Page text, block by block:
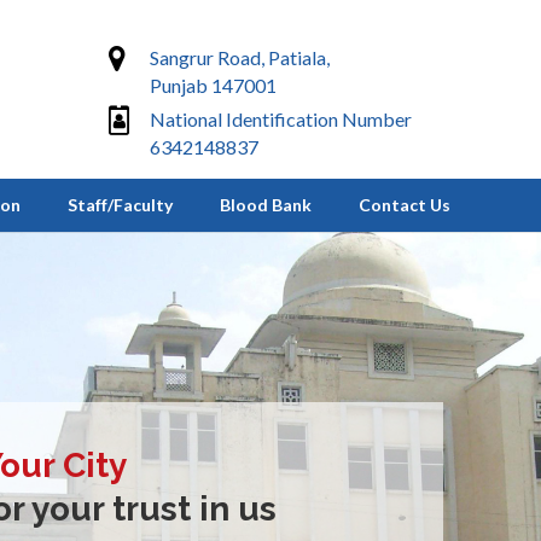
Sangrur Road, Patiala,
Punjab 147001
National Identification Number
6342148837
Staff/Faculty Blood Bank Contact Us
City
your trust in us